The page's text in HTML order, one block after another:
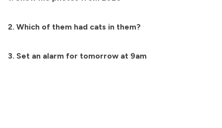
2. Which of them had cats in them?
3. Set an alarm for tomorrow at 9am